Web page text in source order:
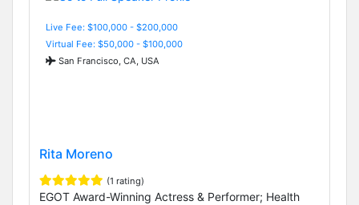
Live Fee: $100,000 - $200,000
Virtual Fee: $50,000 - $100,000
San Francisco, CA, USA
Rita Moreno
(1 rating)
EGOT Award-Winning Actress & Performer; Health